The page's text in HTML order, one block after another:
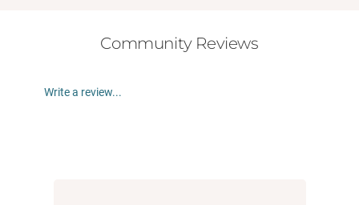
Community Reviews
Write a review...